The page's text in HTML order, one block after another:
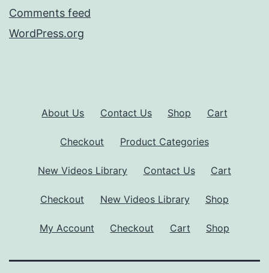
Comments feed
WordPress.org
About Us Contact Us Shop Cart
Checkout Product Categories
New Videos Library Contact Us Cart
Checkout New Videos Library Shop
My Account Checkout Cart Shop